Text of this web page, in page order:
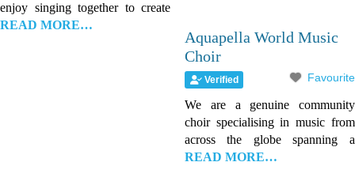
enjoy singing together to create
READ MORE…
Aquapella World Music
Choir
Verified Favourite
We are a genuine community
choir specialising in music from
across the globe spanning a
READ MORE…